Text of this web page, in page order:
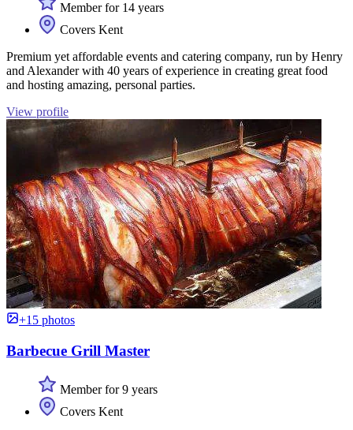
Member for 14 years
Covers Kent
Premium yet affordable events and catering company, run by Henry
and Alexander with 40 years of experience in creating great food
and hosting amazing, personal parties.
View profile
+15 photos
Barbecue Grill Master
Member for 9 years
Covers Kent